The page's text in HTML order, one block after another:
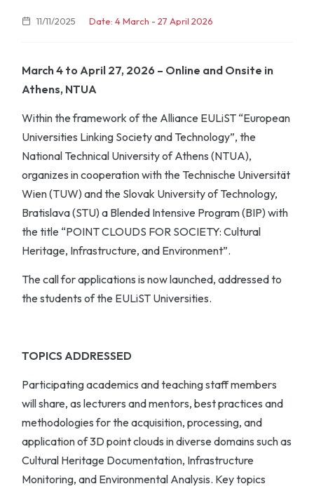
11/11/2025 Date: 4 March - 27 April 2026
March 4 to April 27, 2026 – Online and Onsite in
Athens, NTUA
Within the framework of the Alliance EULiST “European
Universities Linking Society and Technology”, the
National Technical University of Athens (NTUA),
organizes in cooperation with the Technische Universität
Wien (TUW) and the Slovak University of Technology,
Bratislava (STU) a Blended Intensive Program (BIP) with
the title “POINT CLOUDS FOR SOCIETY: Cultural
Heritage, Infrastructure, and Environment”.
The call for applications is now launched, addressed to
the students of the EULiST Universities.
TOPICS ADDRESSED
Participating academics and teaching staff members
will share, as lecturers and mentors, best practices and
methodologies for the acquisition, processing, and
application of 3D point clouds in diverse domains such as
Cultural Heritage Documentation, Infrastructure
Monitoring, and Environmental Analysis. Key topics